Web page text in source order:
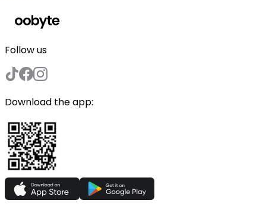
Follow us
Download the app: